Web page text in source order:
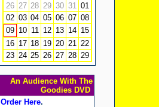
26 27 28 29 30 31 01
02 03 04 05 06 07 08
09 10 11 12 13 14 15
16 17 18 19 20 21 22
23 24 25 26 27 28 29
An Audience With The
Goodies DVD
Order Here.